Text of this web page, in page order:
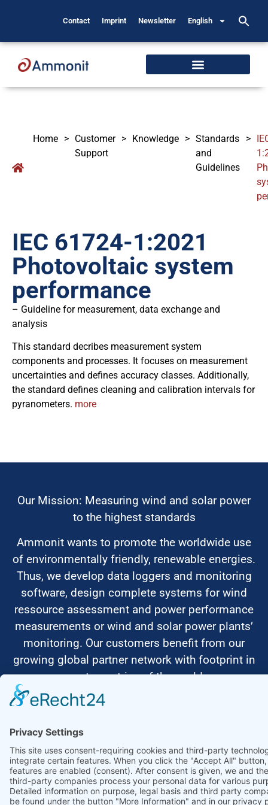
Contact Imprint Newsletter English
Home > Customer
Support
> Knowledge > Standards
and
Guidelines
>
IEC 61724-1:2021
Photovoltaic system
performance
– Guideline for measurement, data exchange and
analysis
This standard decribes measurement system
components and processes. It focuses on measurement
uncertainties and defines accuracy classes. Additionally,
the standard defines cleaning and calibration intervals for
pyranometers. more
Our Mission: Measuring wind and solar power
to the highest standards
Ammonit wants to promote the worldwide use
of environmentally friendly, renewable energies.
Thus, we develop data loggers and monitoring
software, design complete systems for wind
ressource assessment and power performance
measurements or wind and solar power plants’
monitoring. Our customers benefit from our
growing global partner network with footprint in
most countries of the world.
Ammonit Measurement GmbH Wrangelstraße 100
10997 Berlin
+49 30 60031880 moc.tinomma@selas
Copyright © 2026 Ammonit Measurement GmbH | Powered by nice one
agency